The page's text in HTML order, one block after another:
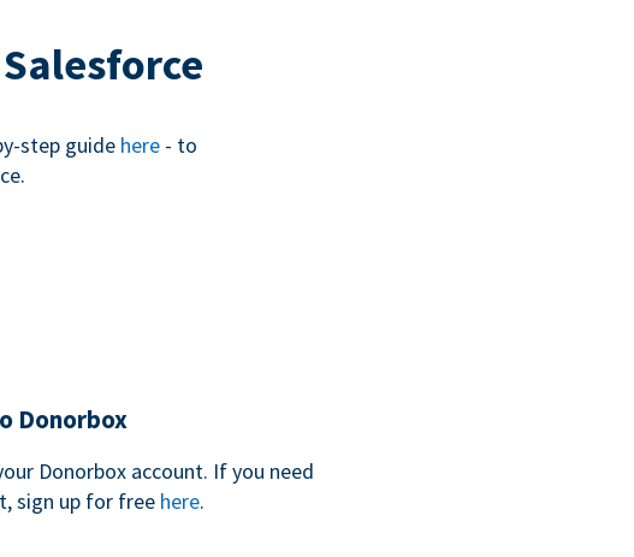
step guide here- to
Donorbox
Donorbox account. If you need
sign up for free here.